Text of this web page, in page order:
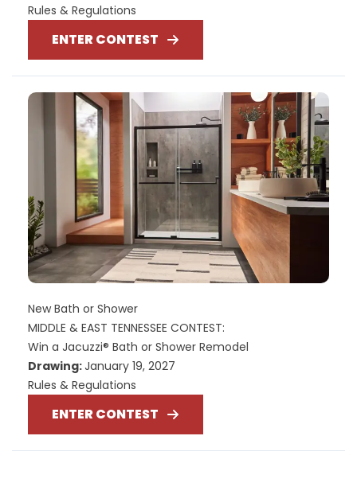
Rules & Regulations
ENTER CONTEST
New Bath or Shower
MIDDLE & EAST TENNESSEE CONTEST:
Win a Jacuzzi® Bath or Shower Remodel
Drawing:January 19, 2027
Rules & Regulations
ENTER CONTEST